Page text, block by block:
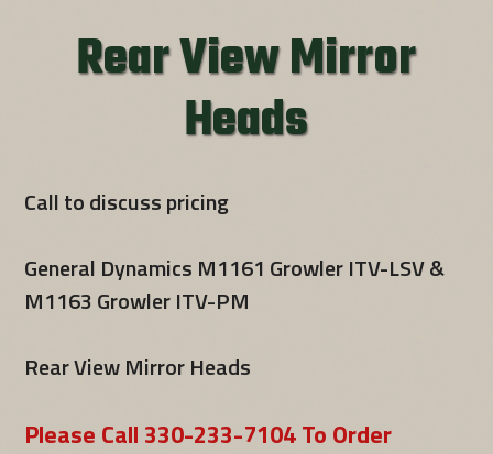
Rear View Mirror
Heads
Call to discuss pricing
General Dynamics M1161 Growler ITV-LSV &
M1163 Growler ITV-PM
Rear View Mirror Heads
Please Call 330-233-7104 To Order